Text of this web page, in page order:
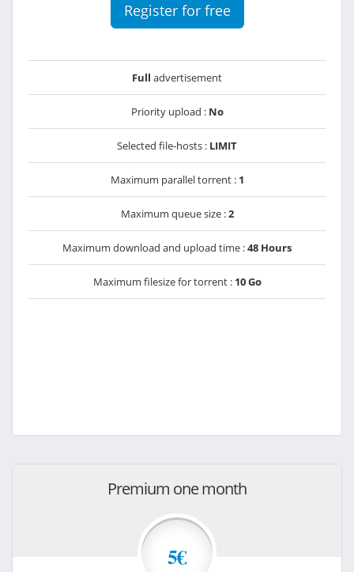
Register for free
Full advertisement
Priority upload : No
Selected file-hosts : LIMIT
Maximum parallel torrent : 1
Maximum queue size :2
Maximum download and upload time :48 Hours
Maximum filesize for torrent : 10 Go
Premium one month
5€